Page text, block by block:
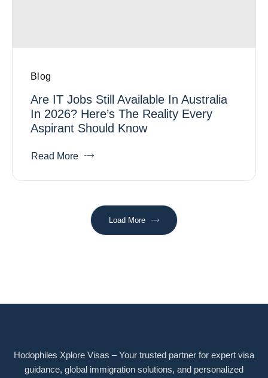
Blog
Are IT Jobs Still Available In Australia
In 2026? Here’s The Reality Every
Aspirant Should Know
Read More
Load More
Hodophiles Xplore Visas – Your trusted partner for expert visa
guidance, global immigration solutions, and personalized